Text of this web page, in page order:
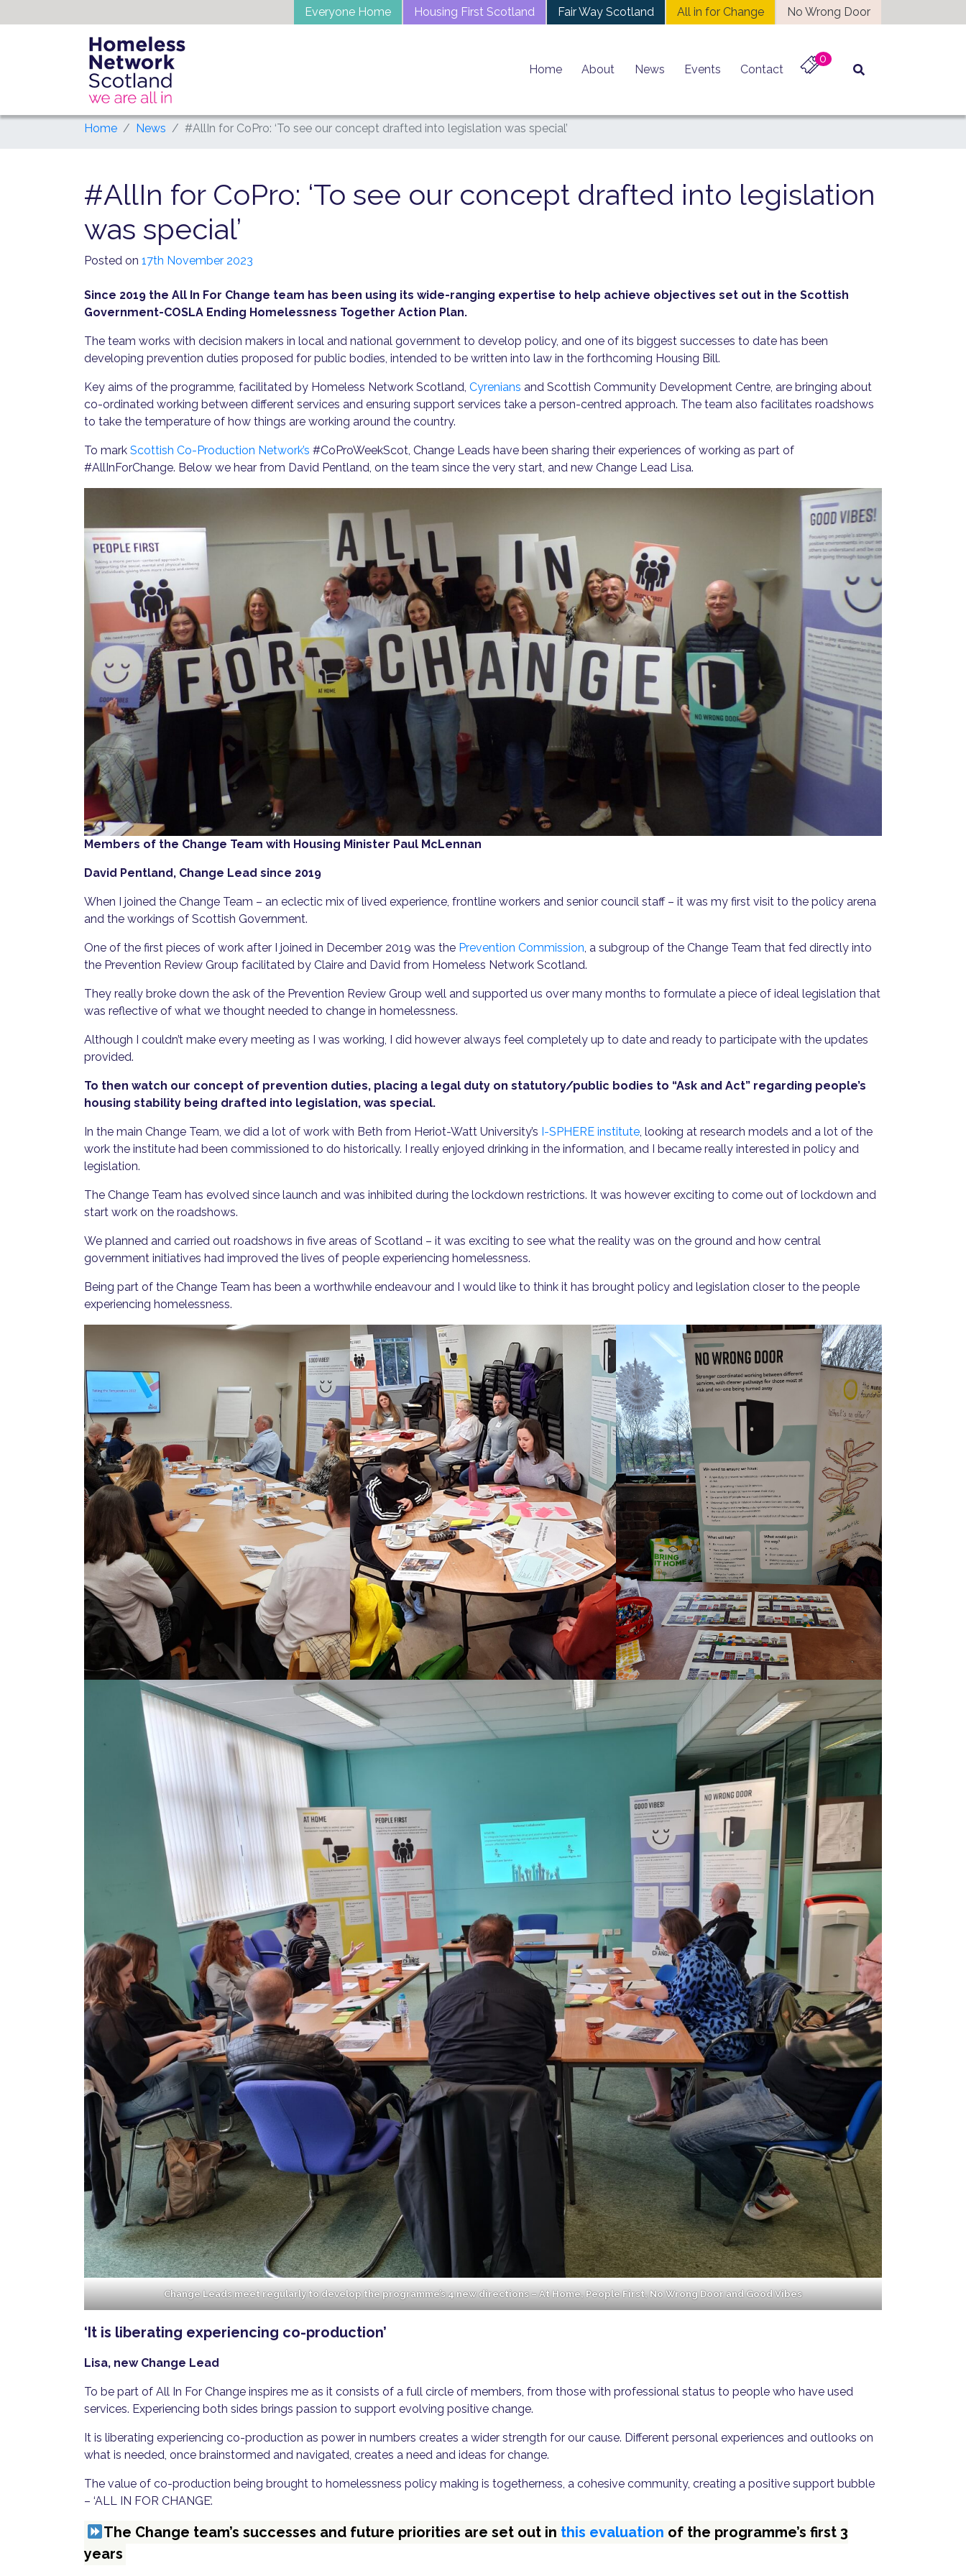
to
No Wrong Door
All in for Change
Fair Way Scotland
Housing First Scotland
Everyone Home
Home About News Events Contact
0
Home News #AllIn for CoPro: ‘To see our concept drafted into legislation was special’
#AllIn for CoPro: ‘To see our concept drafted into legislation
was special’
Posted on 17th November 2023
Since 2019 the All In For Change team has been using its wide-ranging expertise to help achieve objectives set out in the Scottish
Government-COSLA Ending Homelessness Together Action Plan.
The team works with decision makers in local and national government to develop policy, and one of its biggest successes to date has been
developing prevention duties proposed for public bodies, intended to be written into law in the forthcoming Housing Bill.
Key aims of the programme, facilitated by Homeless Network Scotland, Cyrenians and Scottish Community Development Centre, are bringing about
co-ordinated working between different services and ensuring support services take a person-centred approach. The team also facilitates roadshows
to take the temperature of how things are working around the country.
To mark Scottish Co-Production Network’s #CoProWeekScot, Change Leads have been sharing their experiences of working as part of
#AllInForChange. Below we hear from David Pentland, on the team since the very start, and new Change Lead Lisa.
Members of the Change Team with Housing Minister Paul McLennan
David Pentland, Change Lead since 2019
When I joined the Change Team – an eclectic mix of lived experience, frontline workers and senior council staff – it was my first visit to the policy arena
and the workings of Scottish Government.
One of the first pieces of work after I joined in December 2019 was the Prevention Commission, a subgroup of the Change Team that fed directly into
the Prevention Review Group facilitated by Claire and David from Homeless Network Scotland.
They really broke down the ask of the Prevention Review Group well and supported us over many months to formulate a piece of ideal legislation that
was reflective of what we thought needed to change in homelessness.
Although I couldn’t make every meeting as I was working, I did however always feel completely up to date and ready to participate with the updates
provided.
To then watch our concept of prevention duties, placing a legal duty on statutory/public bodies to “Ask and Act” regarding people’s
housing stability being drafted into legislation, was special.
In the main Change Team, we did a lot of work with Beth from Heriot-Watt University’s I-SPHERE institute, looking at research models and a lot of the
work the institute had been commissioned to do historically. I really enjoyed drinking in the information, and I became really interested in policy and
legislation.
The Change Team has evolved since launch and was inhibited during the lockdown restrictions. It was however exciting to come out of lockdown and
start work on the roadshows.
We planned and carried out roadshows in five areas of Scotland – it was exciting to see what the reality was on the ground and how central
government initiatives had improved the lives of people experiencing homelessness.
Being part of the Change Team has been a worthwhile endeavour and I would like to think it has brought policy and legislation closer to the people
experiencing homelessness.
Change Leads meet regularly to develop the programme’s 4 new directions – At Home, People First, No Wrong Door and Good Vibes
‘It is liberating experiencing co-production’
Lisa, new Change Lead
To be part of All In For Change inspires me as it consists of a full circle of members, from those with professional status to people who have used
services. Experiencing both sides brings passion to support evolving positive change.
It is liberating experiencing co-production as power in numbers creates a wider strength for our cause. Different personal experiences and outlooks on
what is needed, once brainstormed and navigated, creates a need and ideas for change.
The value of co-production being brought to homelessness policy making is togetherness, a cohesive community, creating a positive support bubble
– ‘ALL IN FOR CHANGE’.
The Change team’s successes and future priorities are set out in this evaluation of the programme’s first 3
years